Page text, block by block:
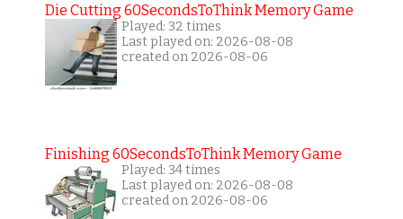
Die Cutting 60SecondsToThink Memory Game
Played: 32 times
Last played on: 2026-08-08
created on 2026-08-06
Finishing 60SecondsToThink Memory Game
Played: 34 times
Last played on: 2026-08-08
created on 2026-08-06